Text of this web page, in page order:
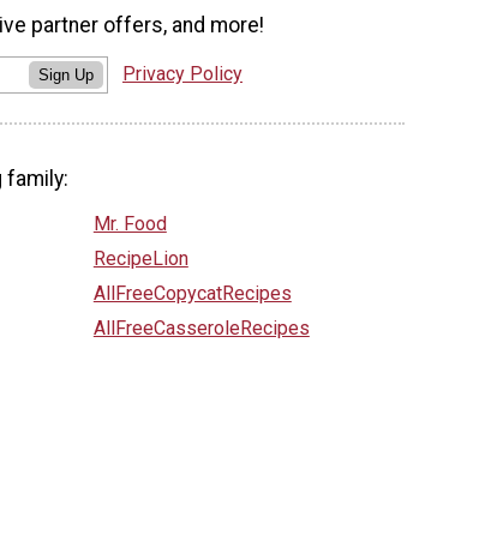
partner offers, and more!
Sign Up Privacy Policy
family:
Mr. Food
RecipeLion
AllFreeCopycatRecipes
AllFreeCasseroleRecipes